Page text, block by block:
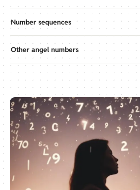
Number sequences
Other angel numbers